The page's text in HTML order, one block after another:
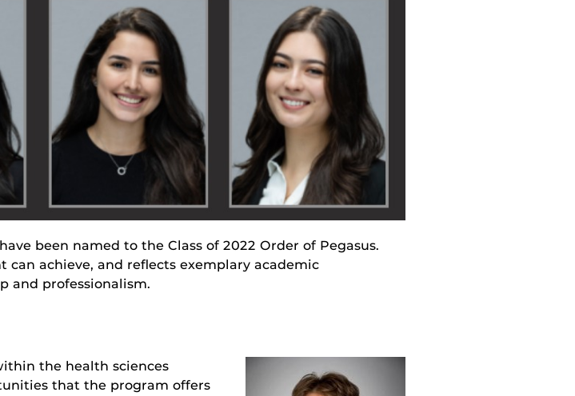
been named to the Class of 2022 Order of Pegasus.
achieve, and reflects exemplary academic
and professionalism.
the health sciences
that the program offers